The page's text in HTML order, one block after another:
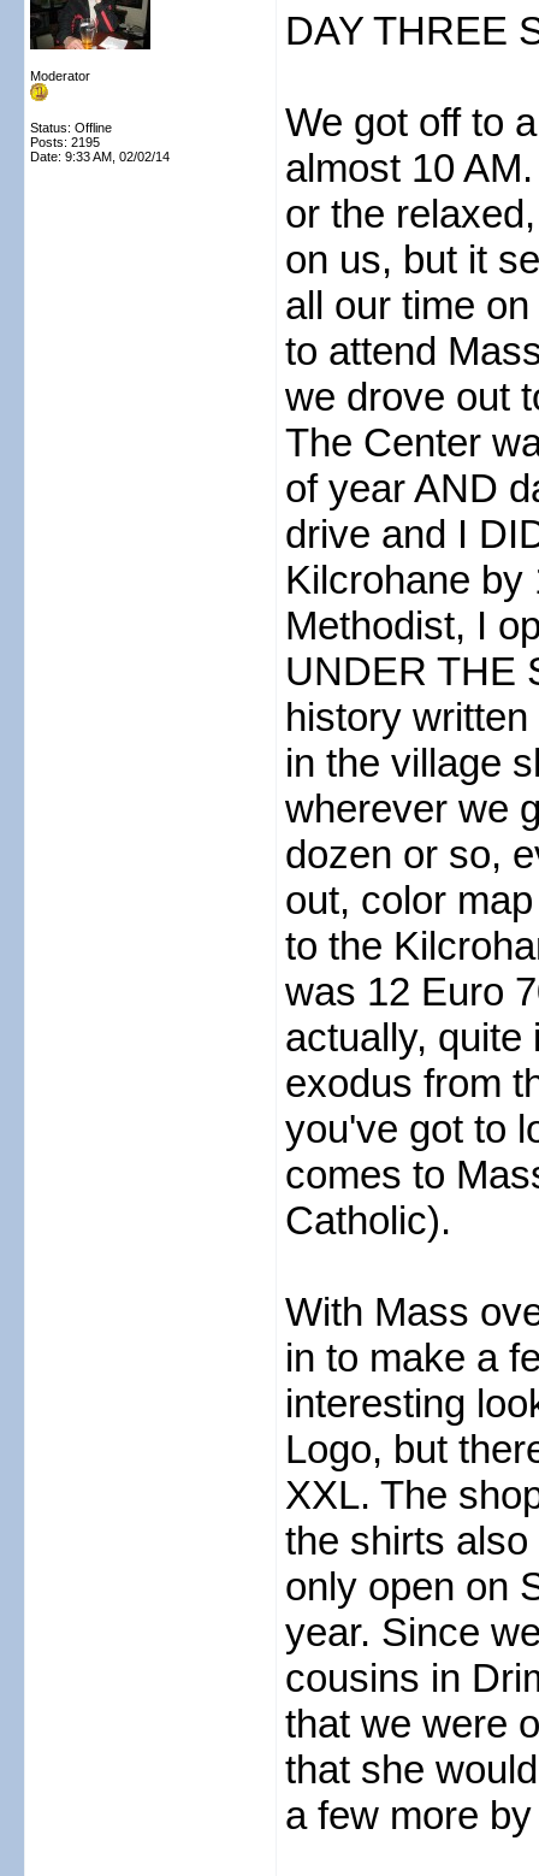
Moderator
Status: Offline
Posts: 2195
Date: 9:33 AM, 02/02/14
DAY THREE
We got off to
almost 10
or the
on us, but it
all our time
to attend
we drove out
The Center
of year AND
drive and I
Kilcrohane by
Methodist, I
UNDER THE
history
in the village
wherever we
dozen or so,
out, color
to the
was 12 Euro
actually, quite
exodus from
you've got to
comes to
Catholic).
With Mass
in to make a
interesting
Logo, but
XXL. The
the shirts
only open on
year. Since
cousins in
that we were
that she
a few more